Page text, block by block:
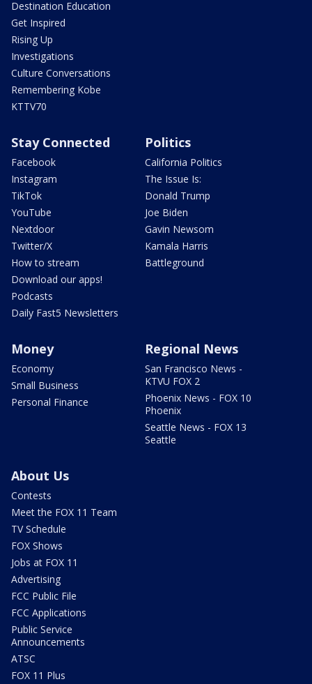
Destination Education
Get Inspired
Rising Up
Investigations
Culture Conversations
Remembering Kobe
KTTV70
Stay Connected
Facebook
Instagram
TikTok
YouTube
Nextdoor
Twitter/X
How to stream
Download our apps!
Podcasts
Daily Fast5 Newsletters
Politics
California Politics
The Issue Is:
Donald Trump
Joe Biden
Gavin Newsom
Kamala Harris
Battleground
Money
Economy
Small Business
Personal Finance
Regional News
San Francisco News -
KTVU FOX 2
Phoenix News - FOX 10
Phoenix
Seattle News - FOX 13
Seattle
About Us
Contests
Meet the FOX 11 Team
TV Schedule
FOX Shows
Jobs at FOX 11
Advertising
FCC Public File
FCC Applications
Public Service
Announcements
ATSC
FOX 11 Plus